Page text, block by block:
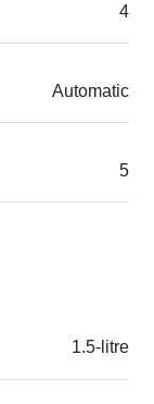
4
Automatic
5
1.5-litre